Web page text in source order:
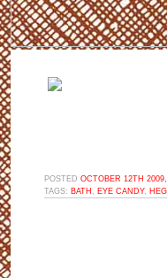
POSTED OCTOBER 12TH
TAGS: BATH EYE CANDY,